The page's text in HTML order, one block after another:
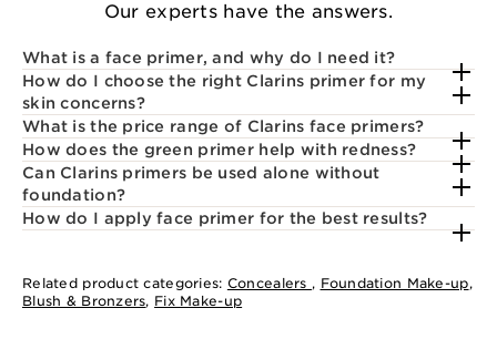
Our experts have the answers.
What is a face primer, and why do I need it?
How do I choose the right Clarins primer for my
skin concerns?
What is the price range of Clarins face primers?
How does the green primer help with redness?
Can Clarins primers be used alone without
foundation?
How do I apply face primer for the best results?
Related product categories: Concealers , Foundation Make-up,
Blush & Bronzers, Fix Make-up